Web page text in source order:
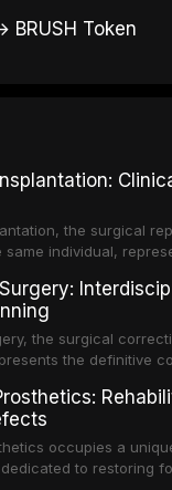
BRUSH Token
the surgical
same individual,
a titanium fixture, an
the surgical
the definitive
but for the
occupies a
to restoring